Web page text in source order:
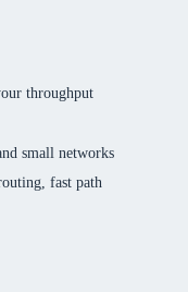
throughput
small networks
fast path